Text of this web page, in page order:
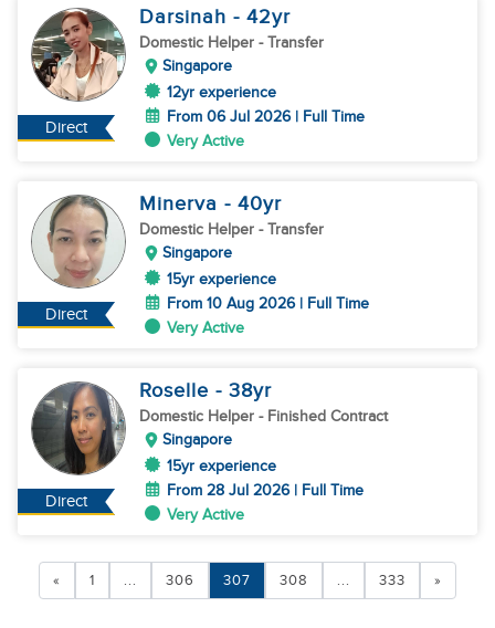
Direct
Darsinah - 42yr
Domestic Helper - Transfer
Singapore
12yr experience
From 06 Jul 2026 | Full Time
Very Active
Direct
Minerva - 40yr
Domestic Helper - Transfer
Singapore
15yr experience
From 10 Aug 2026 | Full Time
Very Active
Direct
Roselle - 38yr
Domestic Helper - Finished Contract
Singapore
15yr experience
From 28 Jul 2026 | Full Time
Very Active
« 1 ... 306 307 308 ... 333 »